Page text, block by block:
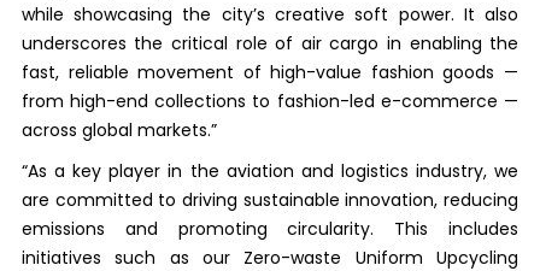
while showcasing the city’s creative soft power. It also
underscores the critical role of air cargo in enabling the
fast, reliable movement of high-value fashion goods —
from high-end collections to fashion-led e-commerce —
across global markets.”
“As a key player in the aviation and logistics industry, we
are committed to driving sustainable innovation, reducing
emissions and promoting circularity. This includes
initiatives such as our Zero-waste Uniform Upcycling